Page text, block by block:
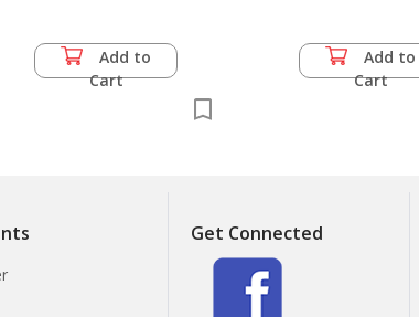
Add to
Cart
Add to
Cart
Get Connected